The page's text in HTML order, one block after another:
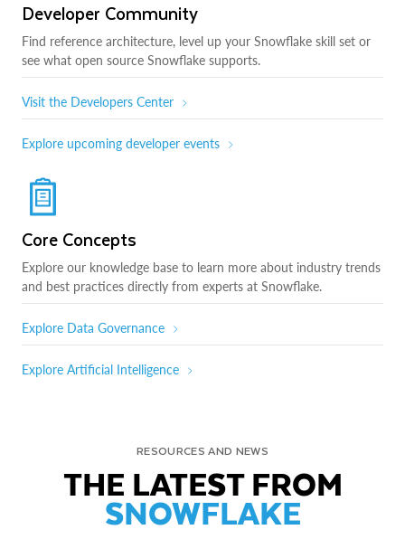
Developer Community
Find reference architecture, level up your Snowflake skill set or
see what open source Snowflake supports.
Visit the Developers Center
Explore upcoming developer events
Core Concepts
Explore our knowledge base to learn more about industry trends
and best practices directly from experts at Snowflake.
Explore Data Governance
Explore Artificial Intelligence
RESOURCES AND NEWS
THE LATEST FROM
SNOWFLAKE